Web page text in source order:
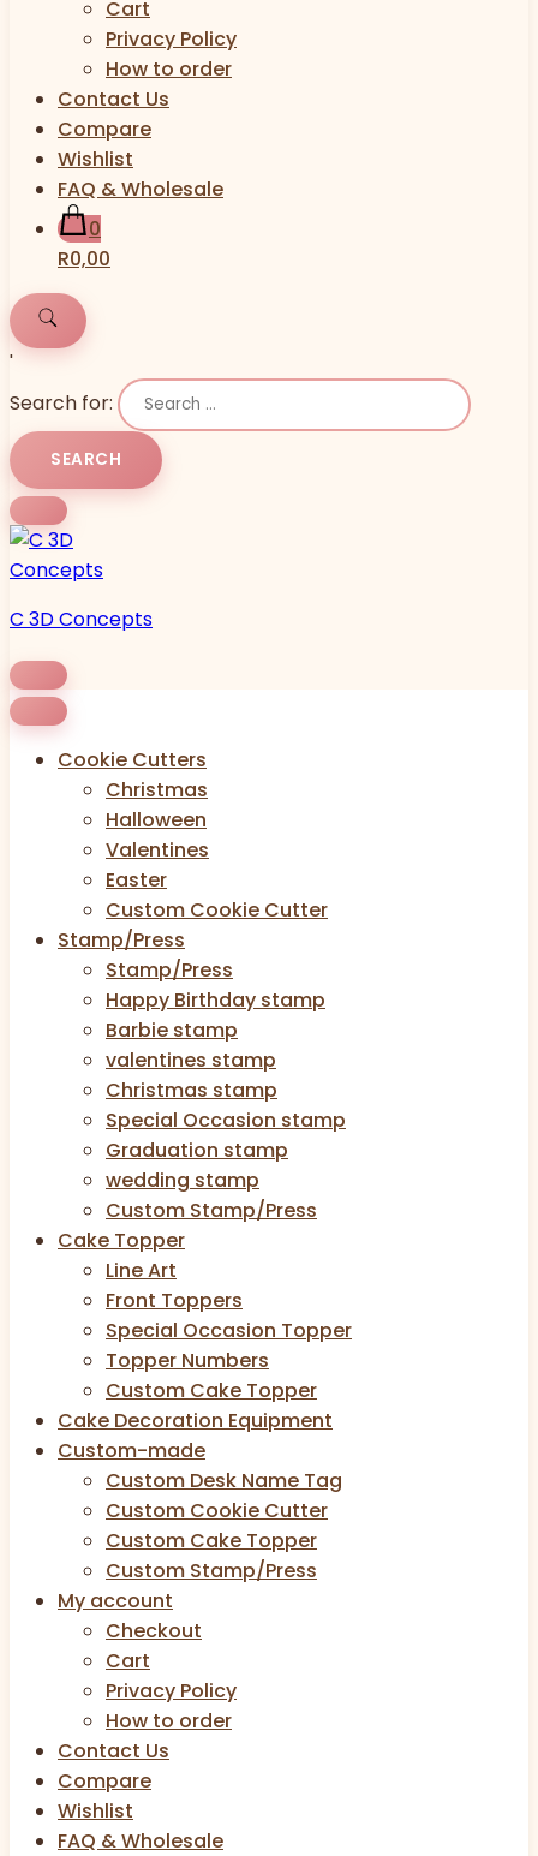
Cart
Privacy Policy
How to order
Contact Us
Compare
Wishlist
FAQ & Wholesale
0
R0,00
'
Search for:
C 3D Concepts
Cookie Cutters
Christmas
Halloween
Valentines
Easter
Custom Cookie Cutter
Stamp/Press
Stamp/Press
Happy Birthday stamp
Barbie stamp
valentines stamp
Christmas stamp
Special Occasion stamp
Graduation stamp
wedding stamp
Custom Stamp/Press
Cake Topper
Line Art
Front Toppers
Special Occasion Topper
Topper Numbers
Custom Cake Topper
Cake Decoration Equipment
Custom-made
Custom Desk Name Tag
Custom Cookie Cutter
Custom Cake Topper
Custom Stamp/Press
My account
Checkout
Cart
Privacy Policy
How to order
Contact Us
Compare
Wishlist
FAQ & Wholesale